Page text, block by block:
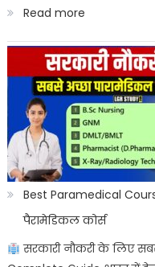
Read more:
भारत
के
राष्ट्रीय
प्रतीक:
Bharat
ke
sashtriya
prateek
Best Paramedical
पैरामेडिकल कोर्स
सरकारी नौकरी के लिए